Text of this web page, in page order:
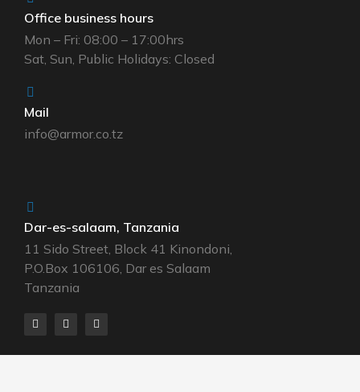
Office business hours
Mon – Fri: 08:00 – 17:00hrs
Sat, Sun, Public Holidays: Closed
Mail
info@armor.co.tz
Dar-es-salaam, Tanzania
11 Sido Street, Block 41 Kinondoni,
P.O.Box 106106, Dar es Salaam
Tanzania